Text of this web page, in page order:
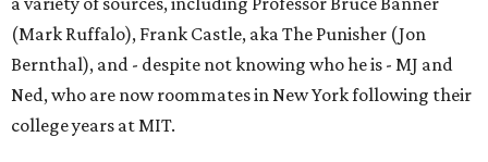
(Mark Ruffalo), Frank Castle, aka The Punisher (Jon
Bernthal), and - despite not knowing who he is - MJ and
Ned, who are now roommates in New York following their
college years at MIT.